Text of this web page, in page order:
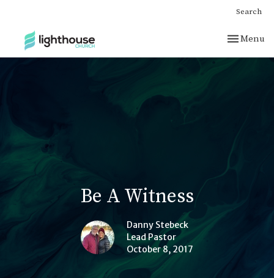
Search
Toggle
Menu
Be A Witness
Danny Stebeck
Lead Pastor
October 8, 2017